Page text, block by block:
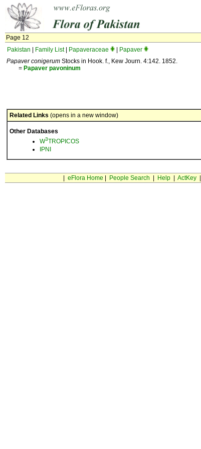
Page 12
Pakistan
Family List| Papaveraceae
Papaver
Papaver conigerum Stocks in Hook. f., Kew Journ. 4:142. 1852.
= Papaver pavoninum
Related Links (opens in a new window)
Other Databases
W3TROPICOS
IPNI
eFlora Home People Search Help| ActKey|